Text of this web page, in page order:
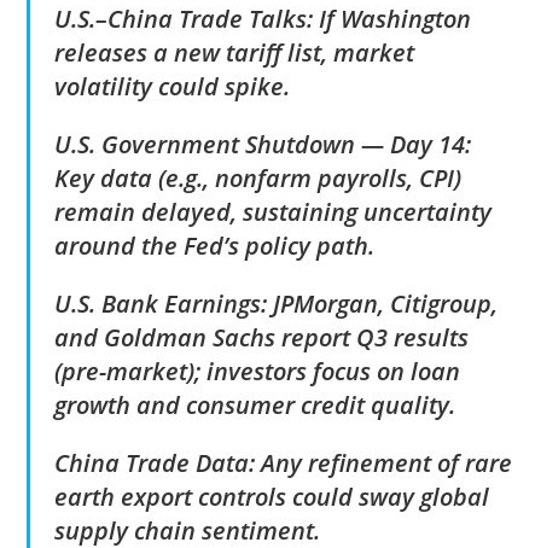
U.S.–China Trade Talks: If Washington
releases a new tariff list, market
volatility could spike.
U.S. Government Shutdown — Day 14:
Key data (e.g., nonfarm payrolls, CPI)
remain delayed, sustaining uncertainty
around the Fed’s policy path.
U.S. Bank Earnings: JPMorgan, Citigroup,
and Goldman Sachs report Q3 results
(pre-market); investors focus on loan
growth and consumer credit quality.
China Trade Data: Any refinement of rare
earth export controls could sway global
supply chain sentiment.